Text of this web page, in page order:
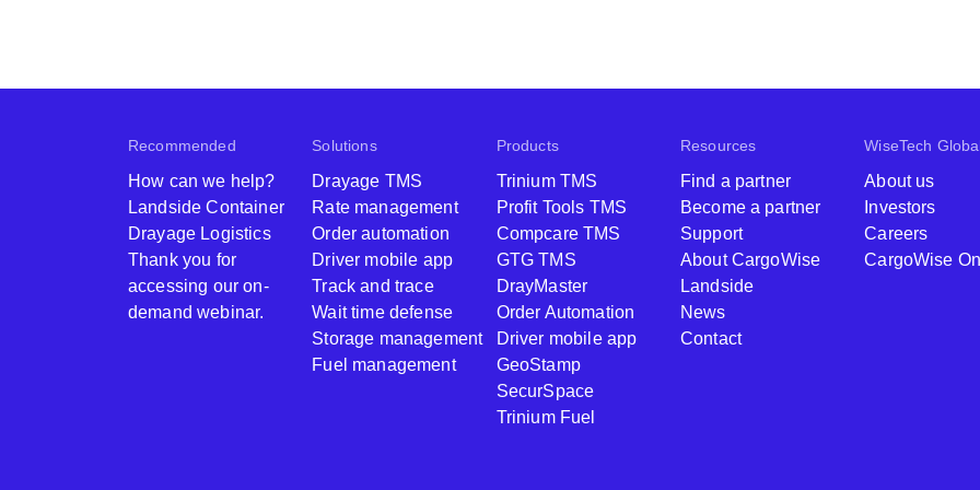
Recommended
How can we help?
Landside Container
Drayage Logistics
Thank you for
accessing our on-
demand webinar.
Solutions
Drayage TMS
Rate management
Order automation
Driver mobile app
Track and trace
Wait time defense
Storage management
Fuel management
Products
Trinium TMS
Profit Tools TMS
Compcare TMS
GTG TMS
DrayMaster
Order Automation
Driver mobile app
GeoStamp
SecurSpace
Trinium Fuel
Resources
Find a partner
Become a partner
Support
About CargoWise
Landside
News
Contact
WiseTech
About us
Investors
Careers
CargoWise